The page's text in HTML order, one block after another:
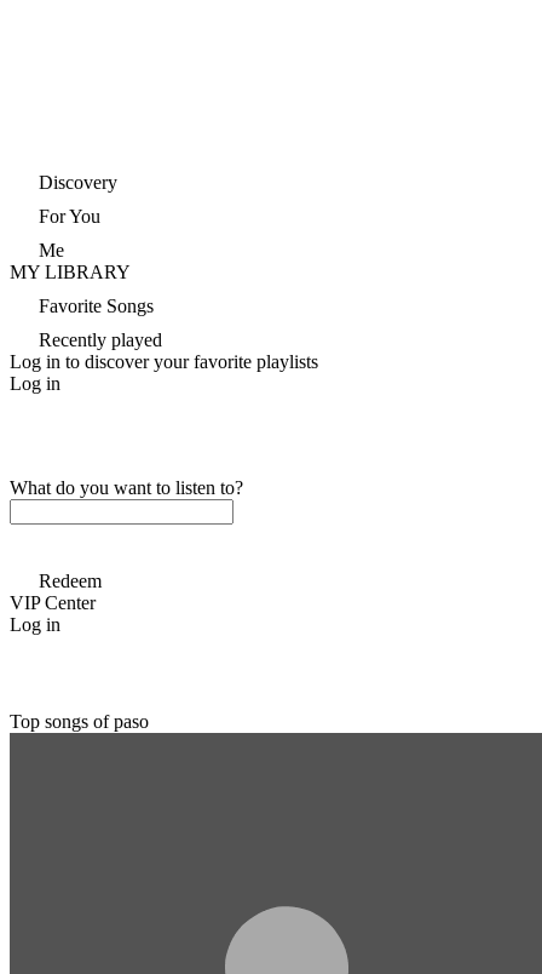
Discovery
For You
Me
MY LIBRARY
Favorite Songs
Recently played
Log in to discover your favorite playlists
Log in
What do you want to listen to?
Redeem
VIP Center
Log in
Top songs of paso